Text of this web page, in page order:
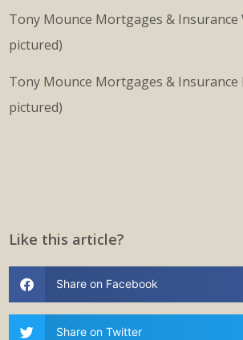
Tony Mounce Mortgages &
pictured)
Tony Mounce Mortgages &
pictured)
Like this article?
Share on Facebook
Share on Twitter